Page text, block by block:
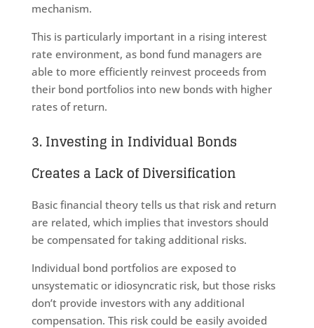
mechanism.
This is particularly important in a rising interest
rate environment, as bond fund managers are
able to more efficiently reinvest proceeds from
their bond portfolios into new bonds with higher
rates of return.
3. Investing in Individual Bonds
Creates a Lack of Diversification
Basic financial theory tells us that risk and return
are related, which implies that investors should
be compensated for taking additional risks.
Individual bond portfolios are exposed to
unsystematic or idiosyncratic risk, but those risks
don’t provide investors with any additional
compensation. This risk could be easily avoided